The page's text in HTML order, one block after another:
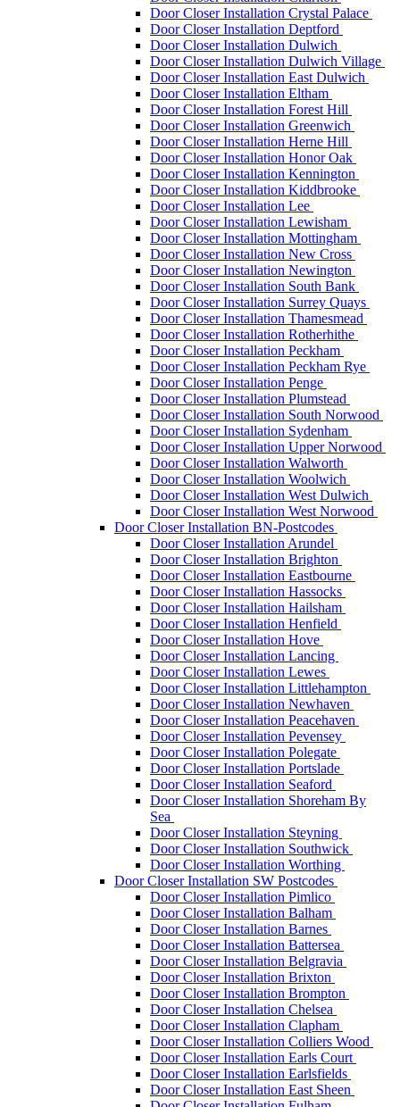
Door Closer Installation Crystal Palace
Door Closer Installation Deptford
Door Closer Installation Dulwich
Door Closer Installation Dulwich Village
Door Closer Installation East Dulwich
Door Closer Installation Eltham
Door Closer Installation Forest Hill
Door Closer Installation Greenwich
Door Closer Installation Herne Hill
Door Closer Installation Honor Oak
Door Closer Installation Kennington
Door Closer Installation Kiddbrooke
Door Closer Installation Lee
Door Closer Installation Lewisham
Door Closer Installation Mottingham
Door Closer Installation New Cross
Door Closer Installation Newington
Door Closer Installation South Bank
Door Closer Installation Surrey Quays
Door Closer Installation Thamesmead
Door Closer Installation Rotherhithe
Door Closer Installation Peckham
Door Closer Installation Peckham Rye
Door Closer Installation Penge
Door Closer Installation Plumstead
Door Closer Installation South Norwood
Door Closer Installation Sydenham
Door Closer Installation Upper Norwood
Door Closer Installation Walworth
Door Closer Installation Woolwich
Door Closer Installation West Dulwich
Door Closer Installation West Norwood
Door Closer Installation BN-Postcodes
Door Closer Installation Arundel
Door Closer Installation Brighton
Door Closer Installation Eastbourne
Door Closer Installation Hassocks
Door Closer Installation Hailsham
Door Closer Installation Henfield
Door Closer Installation Hove
Door Closer Installation Lancing
Door Closer Installation Lewes
Door Closer Installation Littlehampton
Door Closer Installation Newhaven
Door Closer Installation Peacehaven
Door Closer Installation Pevensey
Door Closer Installation Polegate
Door Closer Installation Portslade
Door Closer Installation Seaford
Door Closer Installation Shoreham By
Sea
Door Closer Installation Steyning
Door Closer Installation Southwick
Door Closer Installation Worthing
Door Closer Installation SW Postcodes
Door Closer Installation Pimlico
Door Closer Installation Balham
Door Closer Installation Barnes
Door Closer Installation Battersea
Door Closer Installation Belgravia
Door Closer Installation Brixton
Door Closer Installation Brompton
Door Closer Installation Chelsea
Door Closer Installation Clapham
Door Closer Installation Colliers Wood
Door Closer Installation Earls Court
Door Closer Installation Earlsfields
Door Closer Installation East Sheen